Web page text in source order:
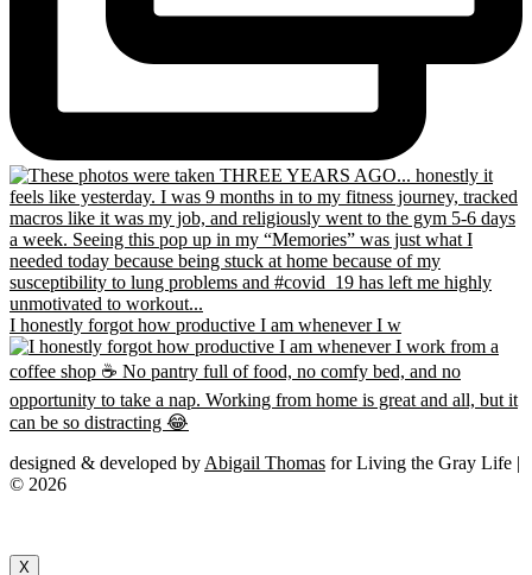
I honestly forgot how productive I am whenever I w
designed & developed by Abigail Thomas for Living the Gray Life |
© 2026
X